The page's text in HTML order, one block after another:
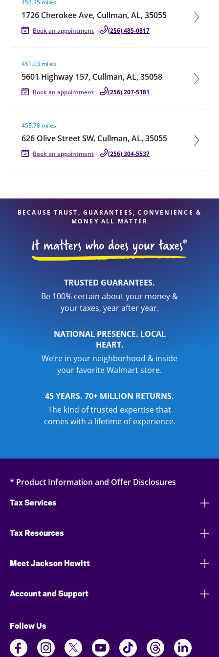
453.35 miles
1726 Cherokee Ave, Cullman, AL, 35055
Book an appointment (256) 485-0817
451.03 miles
5601 Highway 157, Cullman, AL, 35058
Book an appointment (256) 207-5181
453.78 miles
626 Olive Street SW, Cullman, AL, 35055
Book an appointment (256) 304-5537
BECAUSE TRUST, GUARANTEES, CONVENIENCE &
MONEY ALL MATTER
TRUSTED GUARANTEES.
Be 100% certain about your money &
your taxes, year after year.
NATIONAL PRESENCE. LOCAL
HEART.
We’re in your neighborhood & inside
your favorite Walmart store.
45 YEARS. 70+ MILLION RETURNS.
The kind of trusted expertise that
comes with a lifetime of experience.
* Product Information and Offer Disclosures
Tax Services
Tax Resources
Meet Jackson Hewitt
Account and Support
Follow Us